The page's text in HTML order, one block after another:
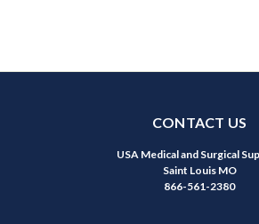
CONTACT US
USA Medical and Surgical
Saint Louis MO
866-561-2380